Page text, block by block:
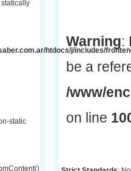
htdocs/j/includes/
static
Warning:
be a
/www/
on line